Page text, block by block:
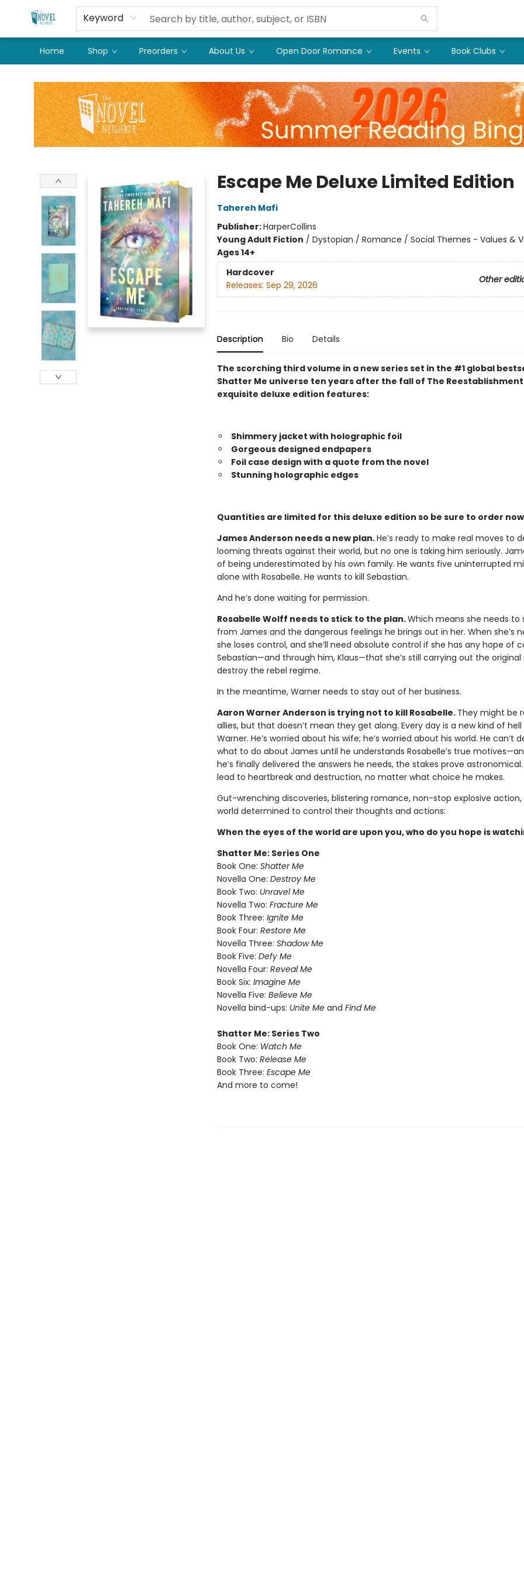
Keyword
Home Shop Preorders About Us Open Door Romance Events Book Clubs
Escape Me Deluxe Limited Edition
Tahereh Mafi
Publisher:HarperCollins
Young Adult Fiction / Dystopian / Romance / Social Themes - Values &
Ages 14+
Hardcover
Other
Releases: Sep 29, 2026
Description Bio Details
The scorching third volume in a new series set in the #1 global
Shatter Me universe ten years after the fall of The
exquisite deluxe edition features:
Shimmery jacket with holographic foil
Gorgeous designed endpapers
Foil case design with a quote from the novel
Stunning holographic edges
Quantities are limited for this deluxe edition so be sure to order
James Anderson needs a new plan.He’s ready to make real moves to
looming threats against their world, but no one is taking him seriously.
of being underestimated by his own family. He wants five uninterrupted
alone with Rosabelle. He wants to kill Sebastian.
And he’s done waiting for permission.
Rosabelle Wolff needs to stick to the plan.Which means she needs to
from James and the dangerous feelings he brings out in her. When she’s
she loses control, and she’ll need absolute control if she has any hope of
Sebastian—and through him, Klaus—that she’s still carrying out the original
destroy the rebel regime.
In the meantime, Warner needs to stay out of her business.
Aaron Warner Anderson is trying not to kill Rosabelle. They might be
allies, but that doesn’t mean they get along. Every day is a new kind of
Warner. He’s worried about his wife; he’s worried about his world. He can’t
what to do about James until he understands Rosabelle’s true
he’s finally delivered the answers he needs, the stakes prove astronomical.
lead to heartbreak and destruction, no matter what choice he makes.
Gut-wrenching discoveries, blistering romance, non-stop explosive action,
world determined to control their thoughts and actions:
When the eyes of the world are upon you, who do you hope is
Shatter Me: Series One
Book One: Shatter Me
Novella One: Destroy Me
Book Two: Unravel Me
Novella Two: Fracture Me
Book Three: Ignite Me
Book Four: Restore Me
Novella Three: Shadow Me
Book Five: Defy Me
Novella Four: Reveal Me
Book Six: Imagine Me
Novella Five: Believe Me
Novella bind-ups: Unite Meand Find Me
Shatter Me: Series Two
Book One: Watch Me
Book Two: Release Me
Book Three: Escape Me
And more to come!